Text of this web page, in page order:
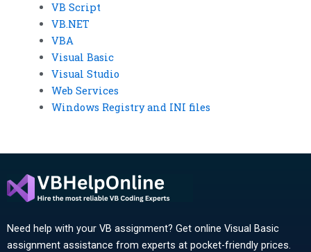
VB Script
VB.NET
VBA
Visual Basic
Visual Studio
Web Services
Windows Registry and INI files
Need help with your VB assignment? Get online Visual Basic
assignment assistance from experts at pocket-friendly prices.